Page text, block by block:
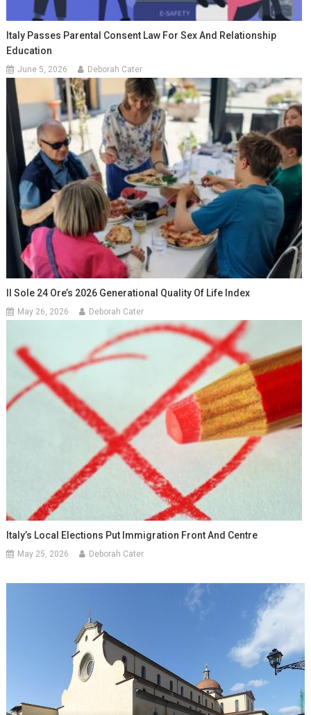
Italy Passes Parental Consent Law For Sex And Relationship
Education
June 5, 2026 Deborah Cater
Il Sole 24 Ore’s 2026 Generational Quality Of Life Index
May 26, 2026 Deborah Cater
Italy’s Local Elections Put Immigration Front And Centre
May 25, 2026 Deborah Cater